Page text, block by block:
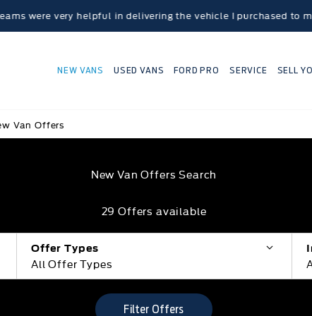
helpful in delivering the vehicle I purchased to my home
NEW VANS USED VANS FORD PRO SERVICE SELL
Van Offers
New Van Offers Search
29 Offers available
Offer Types
All Offer Types
Filter Offers